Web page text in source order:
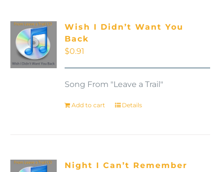
Wish I Didn’t Want You
Back
$0.91
Song From "Leave a Trail"
Add to cart Details
Night I Can’t Remember